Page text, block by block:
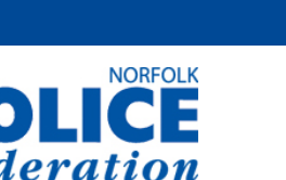
Polfed.org